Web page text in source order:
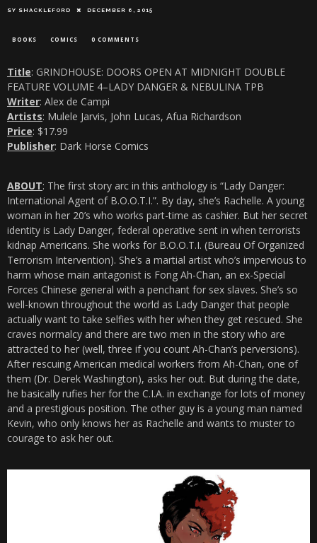
SY SHACKLEFORD DECEMBER 6, 2015
BOOKS COMICS 0 COMMENTS
Title: GRINDHOUSE: DOORS OPEN AT MIDNIGHT DOUBLE
FEATURE VOLUME 4–LADY DANGER & NEBULINA TPB
Writer: Alex de Campi
Artists: Mulele Jarvis, John Lucas, Afua Richardson
Price: $17.99
Publisher: Dark Horse Comics
ABOUT: The first story arc in this anthology is “Lady Danger:
International Agent of B.O.O.T.I.”. By day, she’s Rachelle. A young
woman in her 20’s who works part-time as cashier. But her secret
identity is Lady Danger, federal operative sent in when terrorists
kidnap Americans. She works for B.O.O.T.I. (Bureau Of Organized
Terrorism Intervention). She’s a martial artist who’s impervious to
harm whose main antagonist is Fong Ah-Chan, an ex-Special
Forces Chinese general with a penchant for sex slaves. She’s so
well-known throughout the world as Lady Danger that people
actually want to take selfies with her when they get rescued. She
craves normalcy and there are two men in the story who are
attracted to her (well, three if you count Ah-Chan’s perversions).
After rescuing American medical workers from Ah-Chan, one of
them (Dr. Derek Washington), asks her out. But during the date,
he basically rufies her for the C.I.A. in exchange for lots of money
and a prestigious position. The other guy is a young man named
Kevin, who only knows her as Rachelle and wants to muster to
courage to ask her out.